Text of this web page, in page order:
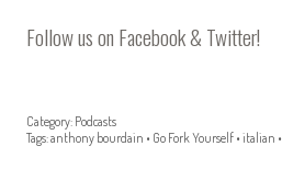
Follow us on Facebook& Twitter!
Category: Podcasts
Tags:anthony bourdain • Go Fork Yourself • italian •